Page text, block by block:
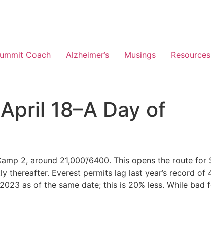
Coach Alzheimer’s Musings
Resources
18–A Day of
2, around 21,000’/6400. This opens the route for
Everest permits lag last year’s record of
as of the same date; this is 20% less. While bad